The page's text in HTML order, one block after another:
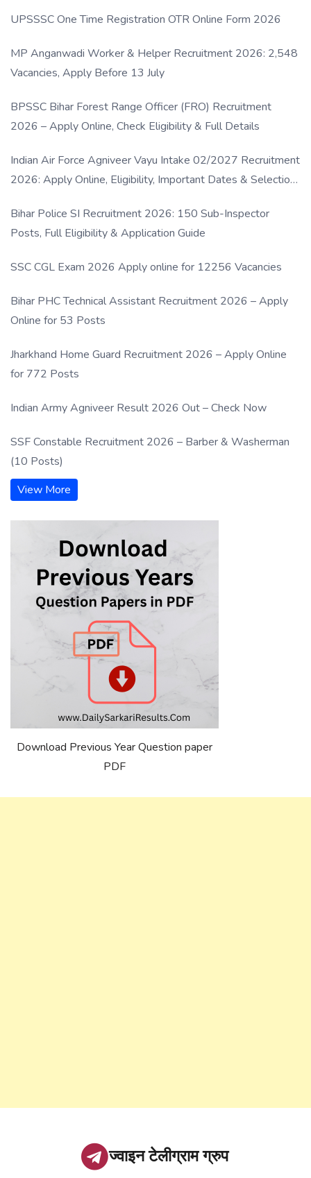
UPSSSC One Time Registration OTR Online Form 2026
MP Anganwadi Worker & Helper Recruitment 2026: 2,548
Vacancies, Apply Before 13 July
BPSSC Bihar Forest Range Officer (FRO) Recruitment
2026 – Apply Online, Check Eligibility & Full Details
Indian Air Force Agniveer Vayu Intake 02/2027 Recruitment
2026: Apply Online, Eligibility, Important Dates & Selection
Bihar Police SI Recruitment 2026: 150 Sub-Inspector
Posts, Full Eligibility & Application Guide
SSC CGL Exam 2026 Apply online for 12256 Vacancies
Bihar PHC Technical Assistant Recruitment 2026 – Apply
Online for 53 Posts
Jharkhand Home Guard Recruitment 2026 – Apply Online
for 772 Posts
Indian Army Agniveer Result 2026 Out – Check Now
SSF Constable Recruitment 2026 – Barber & Washerman
(10 Posts)
View More
Download Previous Year Question paper
PDF
ज्वाइन टेलीग्राम ग्रुप